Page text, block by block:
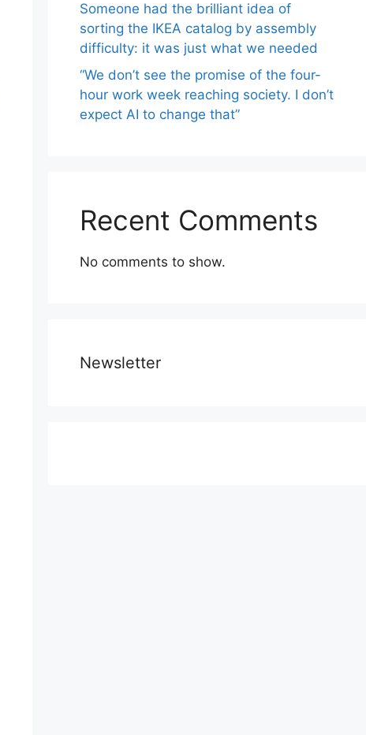
Someone had the brilliant idea of ​​
sorting the IKEA catalog by assembly
difficulty: it was just what we needed
“We don’t see the promise of the four-
hour work week reaching society. I don’t
expect AI to change that”
Recent Comments
No comments to show.
Newsletter